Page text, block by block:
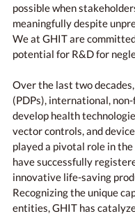
possible when
meaningfully despite
We at GHIT are
potential for R&D for
Over the last two
(PDPs), international,
develop health
vector controls, and
played a pivotal role in
have successfully
innovative life-saving
Recognizing the unique
entities, GHIT has